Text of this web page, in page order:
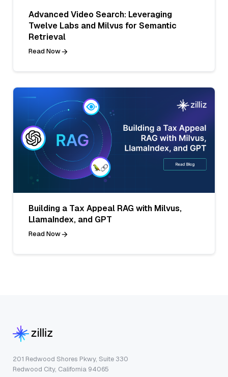
Advanced Video Search: Leveraging
Twelve Labs and Milvus for Semantic
Retrieval
Read Now
Building a Tax Appeal RAG with Milvus,
LlamaIndex, and GPT
Read Now
201 Redwood Shores Pkwy, Suite 330
Redwood City, California 94065